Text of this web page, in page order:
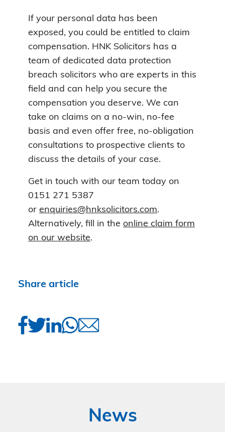
If your personal data has been
exposed, you could be entitled to claim
compensation. HNK Solicitors has a
team of dedicated data protection
breach solicitors who are experts in this
field and can help you secure the
compensation you deserve. We can
take on claims on a no-win, no-fee
basis and even offer free, no-obligation
consultations to prospective clients to
discuss the details of your case.
Get in touch with our team today on
0151 271 5387
or enquiries@hnksolicitors.com.
Alternatively, fill in the online claim form
on our website.
Share article
News